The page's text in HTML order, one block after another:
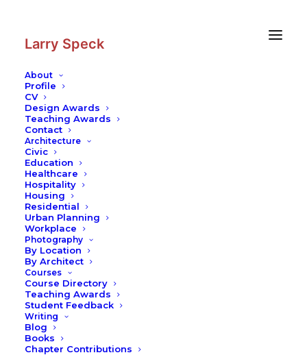
Larry Speck
About
Profile
CV
Design Awards
Teaching Awards
Contact
Architecture
Civic
Education
Healthcare
Hospitality
Housing
Residential
Urban Planning
Workplace
Photography
By Location
By Architect
Courses
Course Directory
Teaching Awards
Student Feedback
Writing
Blog
Books
Chapter Contributions
Ruby Hotel